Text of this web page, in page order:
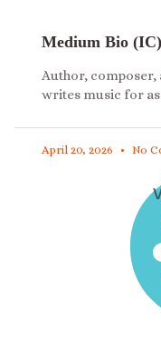
Medium Bio (IC)
Author, composer,
writes music for
April 20, 2026 No